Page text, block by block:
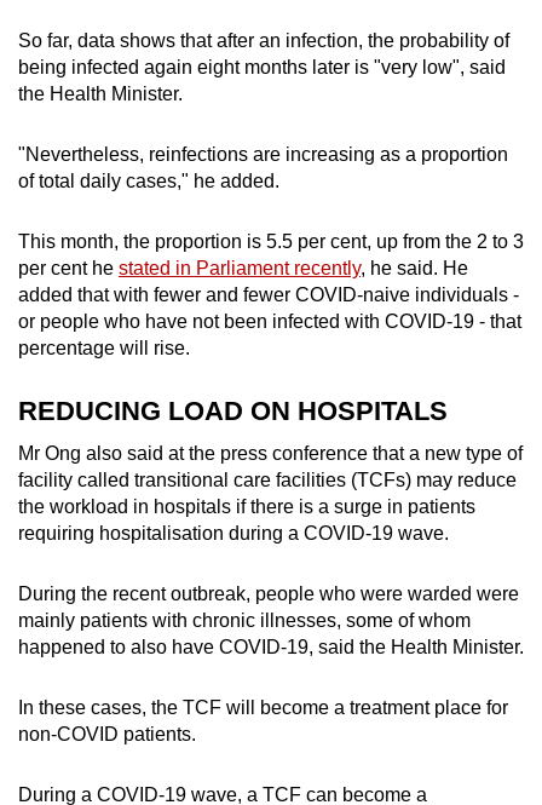
So far, data shows that after an infection, the probability of
being infected again eight months later is "very low", said
the Health Minister.
"Nevertheless, reinfections are increasing as a proportion
of total daily cases," he added.
This month, the proportion is 5.5 per cent, up from the 2 to 3
per cent he stated in Parliament recently, he said. He
added that with fewer and fewer COVID-naive individuals -
or people who have not been infected with COVID-19 - that
percentage will rise.
REDUCING LOAD ON HOSPITALS
Mr Ong also said at the press conference that a new type of
facility called transitional care facilities (TCFs) may reduce
the workload in hospitals if there is a surge in patients
requiring hospitalisation during a COVID-19 wave.
During the recent outbreak, people who were warded were
mainly patients with chronic illnesses, some of whom
happened to also have COVID-19, said the Health Minister.
In these cases, the TCF will become a treatment place for
non-COVID patients.
During a COVID-19 wave, a TCF can become a